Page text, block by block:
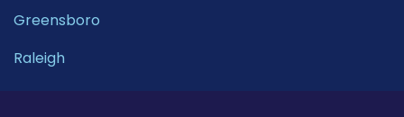
Greensboro
Raleigh